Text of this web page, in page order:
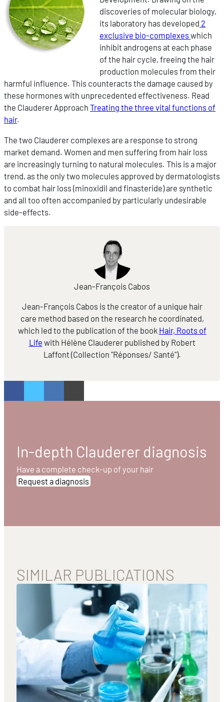
discoveries of molecular biology,
its laboratory has developed 2
exclusive bio-complexeswhich
inhibit androgens at each phase
of the hair cycle, freeing the hair
production molecules from their
harmful influence. This counteracts the damage caused by
these hormones with unprecedented effectiveness. Read
the Clauderer Approach Treating the three vital functions of
hair.
The two Clauderer complexes are a response to strong
market demand. Women and men suffering from hair loss
are increasingly turning to natural molecules. This is a major
trend, as the only two molecules approved by dermatologists
to combat hair loss (minoxidil and finasteride) are synthetic
and all too often accompanied by particularly undesirable
side-effects.
Jean-François Cabos
Jean-François Cabos is the creator of a unique hair
care method based on the research he coordinated,
which led to the publication of the book Hair, Roots of
Life with Hélène Clauderer published by Robert
Laffont (Collection "Réponses/ Santé").
In-depth Clauderer diagnosis
Have a complete check-up of your hair
Request a diagnosis
SIMILAR PUBLICATIONS